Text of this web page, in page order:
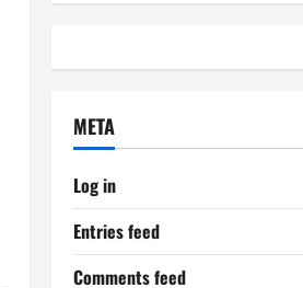
META
Log in
Entries feed
Comments feed